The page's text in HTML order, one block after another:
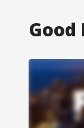
Good